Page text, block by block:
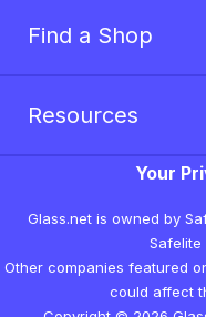
Find a Shop
Resources
Your
Glass.net is owned by
Safelite
Other companies featured
could affect